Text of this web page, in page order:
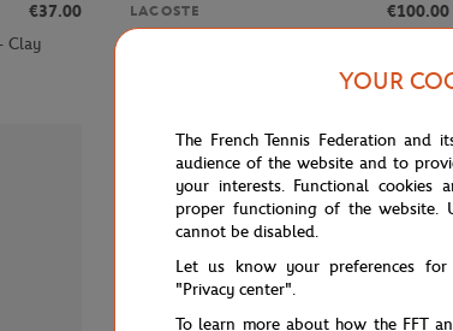
€37.00
Clay
LACOSTE
€100.00
NEW
YOUR
The French Tennis Federation and
audience of the website and to
your interests. Functional cookies
proper functioning of the website.
cannot be disabled.
Let us know your preferences
"Privacy center".
To learn more about how the FFT